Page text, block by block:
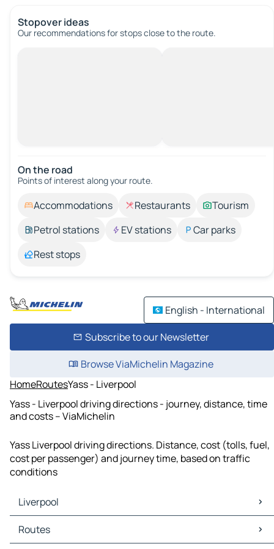
Stopover ideas
Our recommendations for stops close to the route.
On the road
Points of interest along your route.
Accommodations Restaurants
Tourism
Petrol stations
EV stations
Car parks
Rest stops
English - International
Subscribe to our Newsletter
Browse ViaMichelin Magazine
HomeRoutesYass - Liverpool
Yass - Liverpool driving directions - journey, distance, time
and costs – ViaMichelin
Yass Liverpool driving directions. Distance, cost (tolls, fuel,
cost per passenger) and journey time, based on traffic
conditions
Liverpool
Liverpool Maps
Liverpool Traffic
Routes